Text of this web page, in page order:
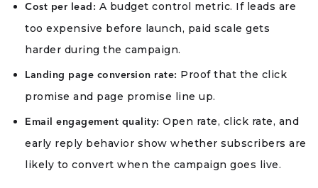
Cost per lead: A budget control metric. If leads are
too expensive before launch, paid scale gets
harder during the campaign.
Landing page conversion rate: Proof that the click
promise and page promise line up.
Email engagement quality: Open rate, click rate, and
early reply behavior show whether subscribers are
likely to convert when the campaign goes live.